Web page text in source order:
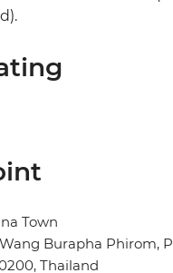
Town
Burapha Phirom,
Thailand